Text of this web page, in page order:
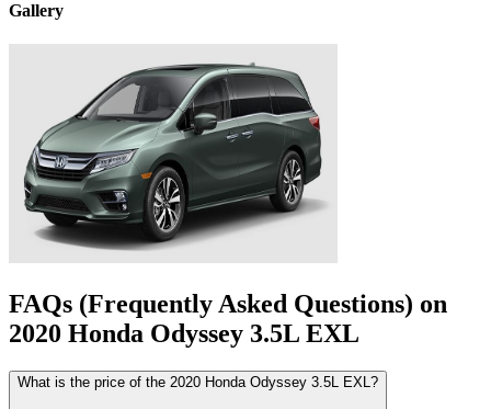
Gallery
FAQs (Frequently Asked Questions) on
2020 Honda Odyssey 3.5L EXL
What is the price of the 2020 Honda Odyssey 3.5L EXL?